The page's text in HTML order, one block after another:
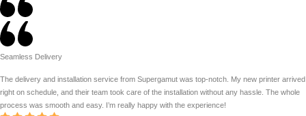
Seamless Delivery
The delivery and installation service from Supergamut was top-notch. My new printer arrived
right on schedule, and their team took care of the installation without any hassle. The whole
process was smooth and easy. I’m really happy with the experience!